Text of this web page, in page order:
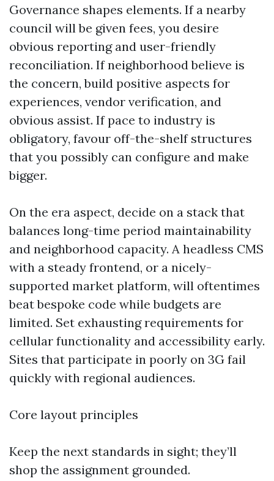
Governance shapes elements. If a nearby
council will be given fees, you desire
obvious reporting and user-friendly
reconciliation. If neighborhood believe is
the concern, build positive aspects for
experiences, vendor verification, and
obvious assist. If pace to industry is
obligatory, favour off-the-shelf structures
that you possibly can configure and make
bigger.
On the era aspect, decide on a stack that
balances long-time period maintainability
and neighborhood capacity. A headless CMS
with a steady frontend, or a nicely-
supported market platform, will oftentimes
beat bespoke code while budgets are
limited. Set exhausting requirements for
cellular functionality and accessibility early.
Sites that participate in poorly on 3G fail
quickly with regional audiences.
Core layout principles
Keep the next standards in sight; they’ll
shop the assignment grounded.